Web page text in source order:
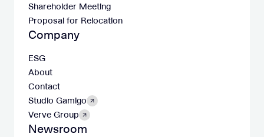
Shareholder Meeting
Proposal for Relocation
Company
ESG
About
Contact
Studio Gamigo
Verve Group
Newsroom